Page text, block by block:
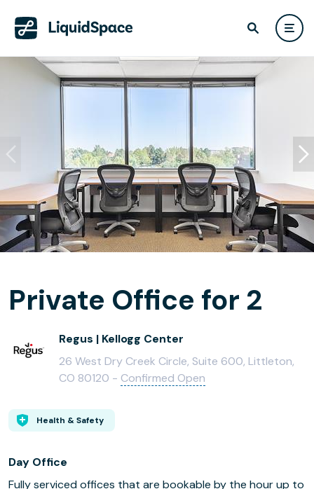
Private Office for 2
Regus | Kellogg Center
26 West Dry Creek Circle, Suite 600, Littleton,
CO 80120 - Confirmed Open
Health & Safety
Day Office
Fully serviced offices that are bookable by the hour up to